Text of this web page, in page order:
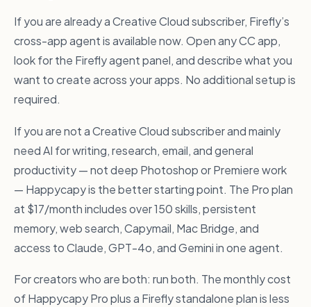
If you are already a Creative Cloud subscriber, Firefly’s
cross-app agent is available now. Open any CC app,
look for the Firefly agent panel, and describe what you
want to create across your apps. No additional setup is
required.
If you are not a Creative Cloud subscriber and mainly
need AI for writing, research, email, and general
productivity — not deep Photoshop or Premiere work
— Happycapy is the better starting point. The Pro plan
at $17/month includes over 150 skills, persistent
memory, web search, Capymail, Mac Bridge, and
access to Claude, GPT-4o, and Gemini in one agent.
For creators who are both: run both. The monthly cost
of Happycapy Pro plus a Firefly standalone plan is less